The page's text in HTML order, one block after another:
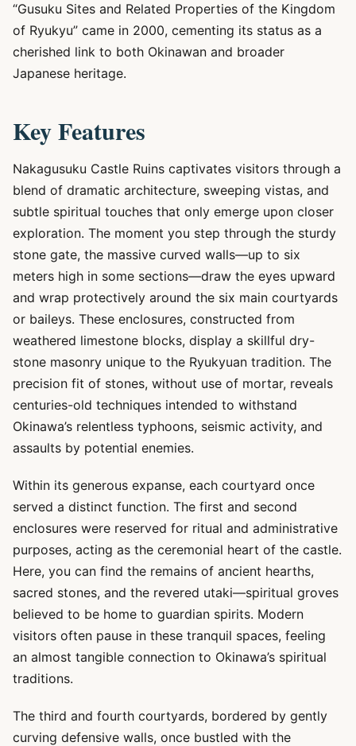
“Gusuku Sites and Related Properties of the Kingdom
of Ryukyu” came in 2000, cementing its status as a
cherished link to both Okinawan and broader
Japanese heritage.
Key Features
Nakagusuku Castle Ruins captivates visitors through a
blend of dramatic architecture, sweeping vistas, and
subtle spiritual touches that only emerge upon closer
exploration. The moment you step through the sturdy
stone gate, the massive curved walls—up to six
meters high in some sections—draw the eyes upward
and wrap protectively around the six main courtyards
or baileys. These enclosures, constructed from
weathered limestone blocks, display a skillful dry-
stone masonry unique to the Ryukyuan tradition. The
precision fit of stones, without use of mortar, reveals
centuries-old techniques intended to withstand
Okinawa’s relentless typhoons, seismic activity, and
assaults by potential enemies.
Within its generous expanse, each courtyard once
served a distinct function. The first and second
enclosures were reserved for ritual and administrative
purposes, acting as the ceremonial heart of the castle.
Here, you can find the remains of ancient hearths,
sacred stones, and the revered utaki—spiritual groves
believed to be home to guardian spirits. Modern
visitors often pause in these tranquil spaces, feeling
an almost tangible connection to Okinawa’s spiritual
traditions.
The third and fourth courtyards, bordered by gently
curving defensive walls, once bustled with the